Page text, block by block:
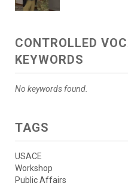
CONTROLLED
KEYWORDS
No keywords found.
TAGS
USACE
Workshop
Public Affairs